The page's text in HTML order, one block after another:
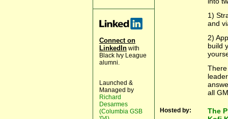
Connect on
LinkedIn with
Black Ivy League
alumni.
Launched &
Managed by
Richard
Desarmes
(Columbia GSB
1)
and
2)
build
all
Hosted by:
The